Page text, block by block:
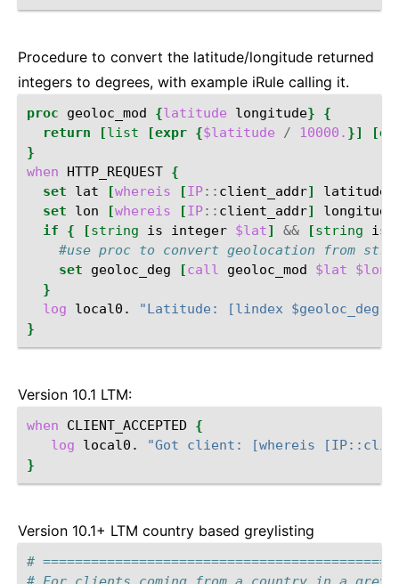
Procedure to convert the latitude/longitude returned
integers to degrees, with example iRule calling it.
proc geoloc_mod {latitude longitude}
{
return
[list [expr {$latitude / 10000. }]
}
when
HTTP_REQUEST {
set
lat [whereis [IP:: client_addr] latitude
set
lon [whereis [IP:: client_addr] longitude
if
{ [string is integer $lat] && [string is
#use proc to convert geolocation from
set
geoloc_deg [call geoloc_mod $lat $lon
}
log
local0.
"Latitude: [lindex $geoloc_deg
}
Version 10.1 LTM:
when CLIENT_ACCEPTED
{
log
local0.
"Got client: [whereis
}
Version 10.1+ LTM country based greylisting
#